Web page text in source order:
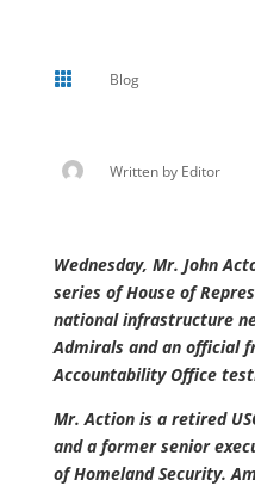
 Blog
Written by Editor
Wednesday, Mr. John
series of House of
national infrastructure
Admirals and an official
Accountability Office
Mr. Action is a retired
and a former senior
of Homeland Security.